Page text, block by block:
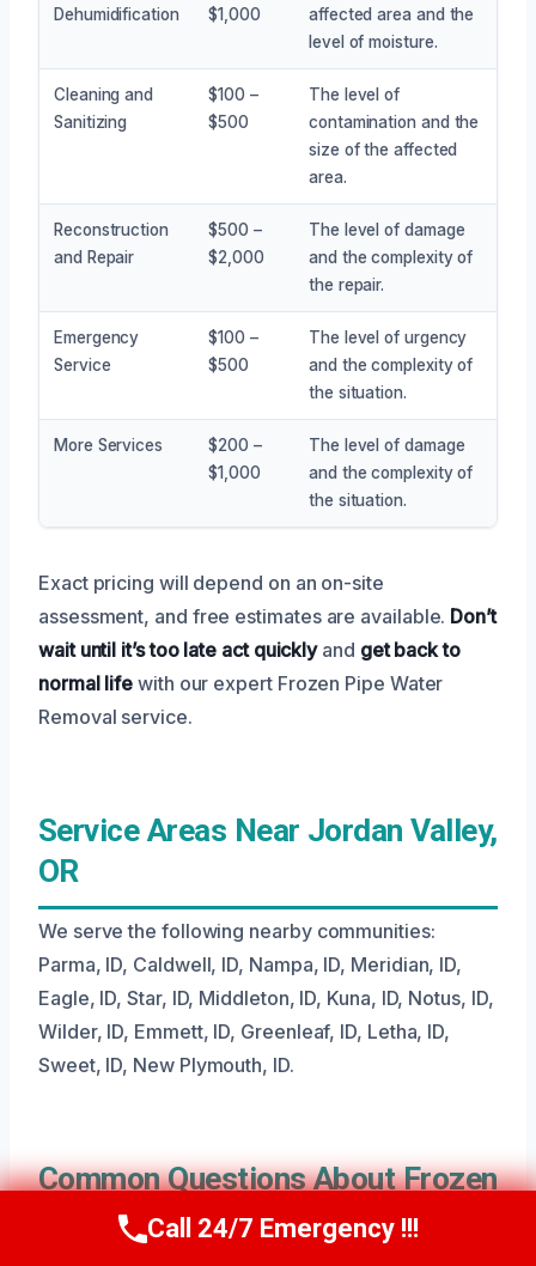
Dehumidification
$1,000
affected area and the
level of moisture.
Cleaning and
Sanitizing
$100 –
$500
The level of
contamination and the
size of the affected
area.
Reconstruction
and Repair
$500 –
$2,000
The level of damage
and the complexity of
the repair.
Emergency
Service
$100 –
$500
The level of urgency
and the complexity of
the situation.
More Services
$200 –
$1,000
The level of damage
and the complexity of
the situation.
Exact pricing will depend on an on-site
assessment, and free estimates are available. Don’t
wait until it’s too late act quicklyand get back to
normal life with our expert Frozen Pipe Water
Removal service.
Service Areas Near Jordan Valley,
OR
We serve the following nearby communities:
Parma, ID, Caldwell, ID, Nampa, ID, Meridian, ID,
Eagle, ID, Star, ID, Middleton, ID, Kuna, ID, Notus, ID,
Wilder, ID, Emmett, ID, Greenleaf, ID, Letha, ID,
Sweet, ID, New Plymouth, ID.
Common Questions About Frozen
Pipe Water Removal
Call Us Now(208) 269-9151
Call 24/7 Emergency !!!